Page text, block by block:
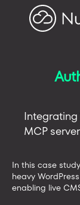
Integrating
MCP server
In this case
heavy
enabling live